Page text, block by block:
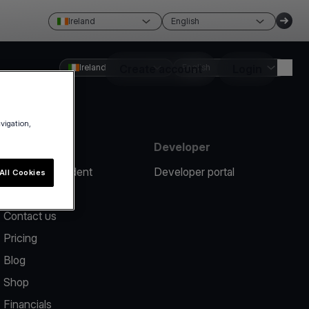
Ireland English
Create account
Ireland English
Report an incident
Contact us
Pricing
Blog
Shop
Financials
Developer
Developer portal
Cookies